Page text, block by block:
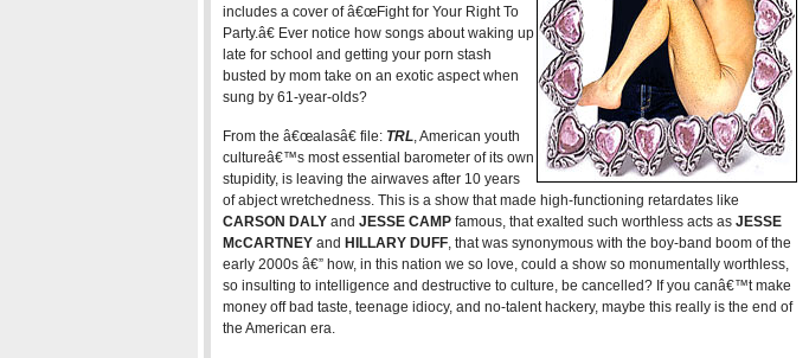
includes a cover of â€œFight for Your Right To
Party.â€ Ever notice how songs about waking up
late for school and getting your porn stash
busted by mom take on an exotic aspect when
sung by 61-year-olds?
From the â€œalasâ€ file: TRL, American youth
cultureâ€™s most essential barometer of its own
stupidity, is leaving the airwaves after 10 years
of abject wretchedness. This is a show that made high-functioning retardates like
CARSON DALY and JESSE CAMP famous, that exalted such worthless acts as JESSE
McCARTNEY and HILLARY DUFF, that was synonymous with the boy-band boom of the
early 2000s â€” how, in this nation we so love, could a show so monumentally worthless,
so insulting to intelligence and destructive to culture, be cancelled? If you canâ€™t make
money off bad taste, teenage idiocy, and no-talent hackery, maybe this really is the end of
the American era.